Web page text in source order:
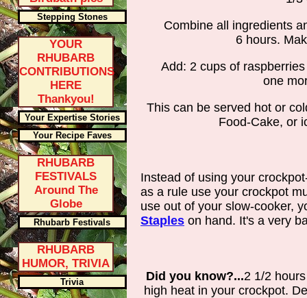
Stepping Stones
YOUR
RHUBARB
CONTRIBUTIONS
HERE
Thankyou!
Your Expertise Stories
Your Recipe Faves
RHUBARB
FESTIVALS
Around The
Globe
Rhubarb Festivals
RHUBARB
HUMOR, TRIVIA
Trivia
Combine all ingredients
6 hours.
Add: 2 cups of
one
This can be served hot or
Food-Cake, or
Instead of using your
as a rule use your crockpot
use out of your slow-cooker,
Staples on hand. It's a very
Did you know?...2 1/2
high heat in your crockpot.